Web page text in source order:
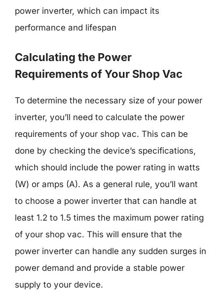
power inverter, which can impact its
performance and lifespan
Calculating the Power
Requirements of Your Shop Vac
To determine the necessary size of your power
inverter, you’ll need to calculate the power
requirements of your shop vac. This can be
done by checking the device’s specifications,
which should include the power rating in watts
(W) or amps (A). As a general rule, you’ll want
to choose a power inverter that can handle at
least 1.2 to 1.5 times the maximum power rating
of your shop vac. This will ensure that the
power inverter can handle any sudden surges in
power demand and provide a stable power
supply to your device.